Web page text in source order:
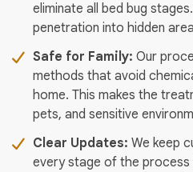
eliminate all bed bug
penetration into hidden
Safe for Family: Our
methods that avoid
home. This makes the
pets, and sensitive
Clear Updates: We keep
every stage of the